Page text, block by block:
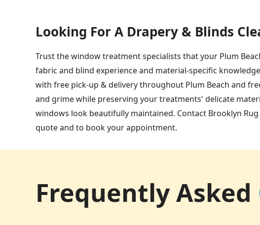
Looking For A Drapery & Blinds
Trust the window treatment specialists that your Plum
fabric and blind experience and material-specific
with free pick-up & delivery throughout Plum Beach and
and grime while preserving your treatments' delicate
windows look beautifully maintained. Contact Brooklyn
quote and to book your appointment.
Frequently Asked